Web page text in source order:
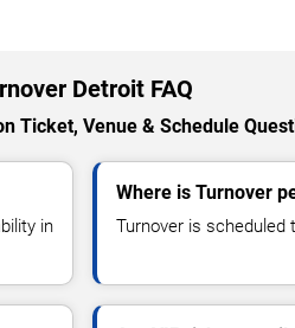
Detroit FAQ
Ticket, Venue & Schedule
in
Where is Turnover
Turnover is scheduled